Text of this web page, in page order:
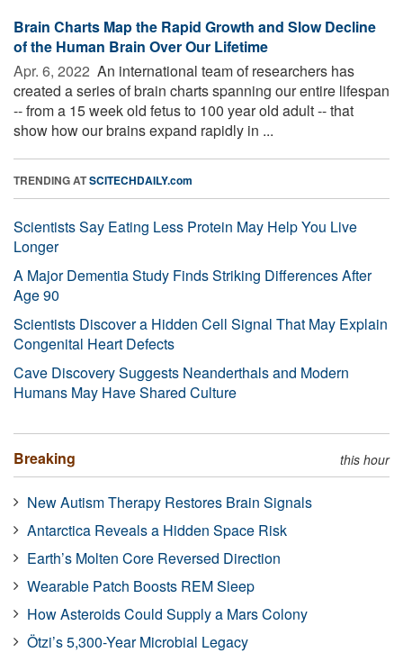
Brain Charts Map the Rapid Growth and Slow Decline
of the Human Brain Over Our Lifetime
Apr. 6, 2022  An international team of researchers has
created a series of brain charts spanning our entire lifespan
-- from a 15 week old fetus to 100 year old adult -- that
show how our brains expand rapidly in ...
TRENDING ATSCITECHDAILY.com
Scientists Say Eating Less Protein May Help You Live
Longer
A Major Dementia Study Finds Striking Differences After
Age 90
Scientists Discover a Hidden Cell Signal That May Explain
Congenital Heart Defects
Cave Discovery Suggests Neanderthals and Modern
Humans May Have Shared Culture
Breaking this hour
New Autism Therapy Restores Brain Signals
Antarctica Reveals a Hidden Space Risk
Earth’s Molten Core Reversed Direction
Wearable Patch Boosts REM Sleep
How Asteroids Could Supply a Mars Colony
Ötzi’s 5,300-Year Microbial Legacy